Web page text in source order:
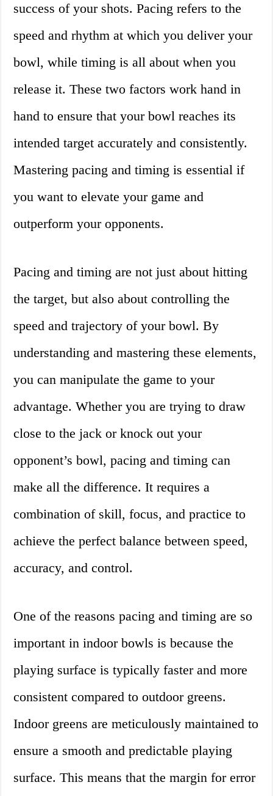
success of your shots. Pacing refers to the
speed and rhythm at which you deliver your
bowl, while timing is all about when you
release it. These two factors work hand in
hand to ensure that your bowl reaches its
intended target accurately and consistently.
Mastering pacing and timing is essential if
you want to elevate your game and
outperform your opponents.
Pacing and timing are not just about hitting
the target, but also about controlling the
speed and trajectory of your bowl. By
understanding and mastering these elements,
you can manipulate the game to your
advantage. Whether you are trying to draw
close to the jack or knock out your
opponent’s bowl, pacing and timing can
make all the difference. It requires a
combination of skill, focus, and practice to
achieve the perfect balance between speed,
accuracy, and control.
One of the reasons pacing and timing are so
important in indoor bowls is because the
playing surface is typically faster and more
consistent compared to outdoor greens.
Indoor greens are meticulously maintained to
ensure a smooth and predictable playing
surface. This means that the margin for error